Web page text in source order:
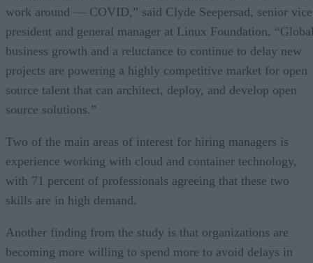
work around — COVID,” said Clyde Seepersad, senior vice
president and general manager at Linux Foundation.
business growth and a reluctance to continue to delay new
projects are powering a highly competitive market for open
source talent that can architect, deploy, and develop open
source solutions.”
Two of the main areas of interest for hiring managers is
experience working with cloud and container technology,
with 71 percent of professionals agreeing that these two
skills are in high demand.
Another finding from the study is that organizations are
becoming more willing to spend more to avoid delays in